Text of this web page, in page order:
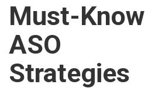
Must-Know
ASO
Strategies